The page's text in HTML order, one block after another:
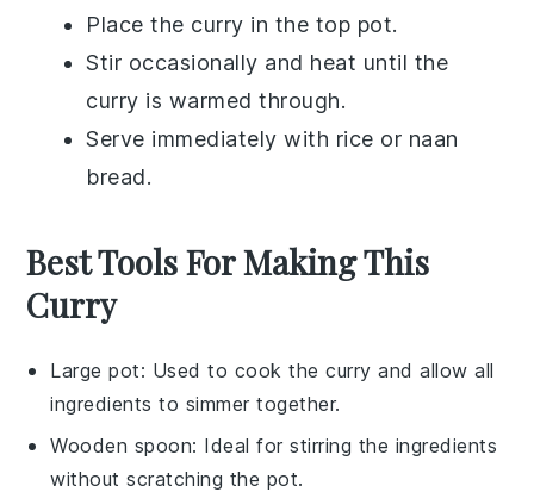
Place the curry in the top pot.
Stir occasionally and heat until the
curry is warmed through.
Serve immediately with rice or naan
bread.
Best Tools For Making This
Curry
Large pot: Used to cook the curry and allow all
ingredients to simmer together.
Wooden spoon: Ideal for stirring the ingredients
without scratching the pot.